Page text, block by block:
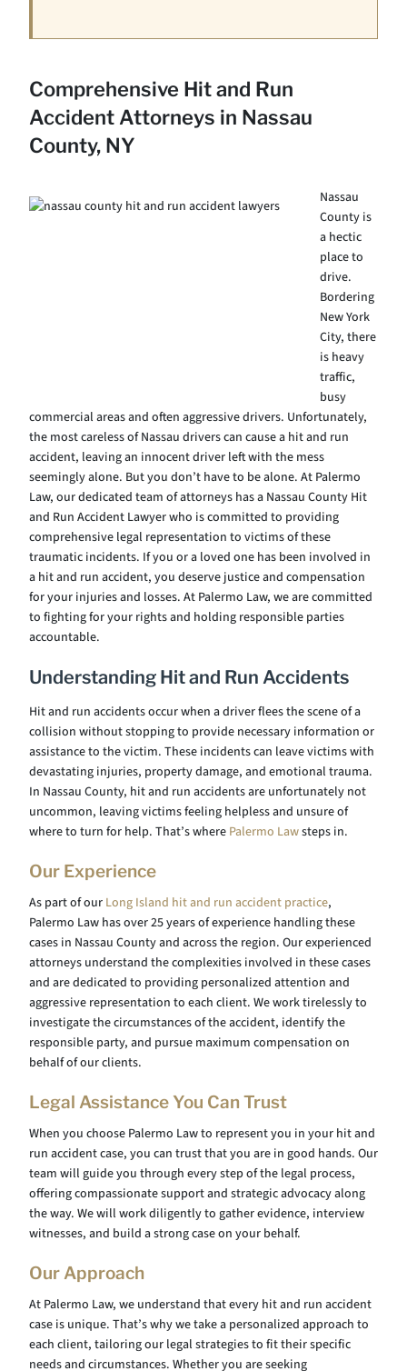
Comprehensive Hit and Run
Accident Attorneys in Nassau
County, NY
Nassau
County is
a hectic
place to
drive.
Bordering
New York
City, there
is heavy
traffic,
busy
commercial areas and often aggressive drivers. Unfortunately,
the most careless of Nassau drivers can cause a hit and run
accident, leaving an innocent driver left with the mess
seemingly alone. But you don’t have to be alone. At Palermo
Law, our dedicated team of attorneys has a Nassau County Hit
and Run Accident Lawyer who is committed to providing
comprehensive legal representation to victims of these
traumatic incidents. If you or a loved one has been involved in
a hit and run accident, you deserve justice and compensation
for your injuries and losses. At Palermo Law, we are committed
to fighting for your rights and holding responsible parties
accountable.
Understanding Hit and Run Accidents
Hit and run accidents occur when a driver flees the scene of a
collision without stopping to provide necessary information or
assistance to the victim. These incidents can leave victims with
devastating injuries, property damage, and emotional trauma.
In Nassau County, hit and run accidents are unfortunately not
uncommon, leaving victims feeling helpless and unsure of
where to turn for help. That’s where Palermo Lawsteps in.
Our Experience
As part of our Long Island hit and run accident practice,
Palermo Law has over 25 years of experience handling these
cases in Nassau County and across the region. Our experienced
attorneys understand the complexities involved in these cases
and are dedicated to providing personalized attention and
aggressive representation to each client. We work tirelessly to
investigate the circumstances of the accident, identify the
responsible party, and pursue maximum compensation on
behalf of our clients.
Legal Assistance You Can Trust
When you choose Palermo Law to represent you in your hit and
run accident case, you can trust that you are in good hands. Our
team will guide you through every step of the legal process,
offering compassionate support and strategic advocacy along
the way. We will work diligently to gather evidence, interview
witnesses, and build a strong case on your behalf.
Our Approach
At Palermo Law, we understand that every hit and run accident
case is unique. That’s why we take a personalized approach to
each client, tailoring our legal strategies to fit their specific
needs and circumstances. Whether you are seeking